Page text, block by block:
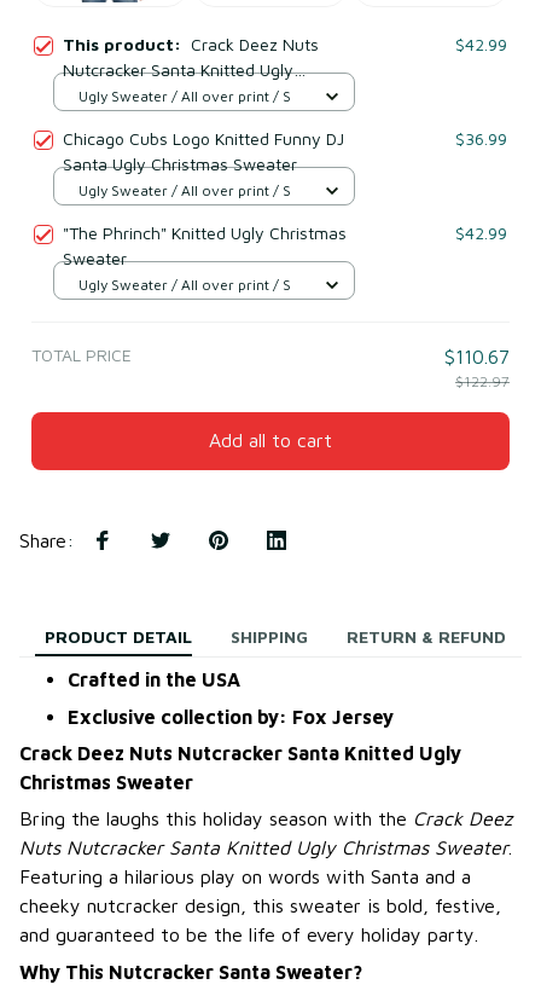
This product: Crack Deez Nuts
Nutcracker Santa Knitted Ugly
Christmas Sweater
$42.99
Ugly Sweater / All over print / S
Chicago Cubs Logo Knitted Funny DJ
Santa Ugly Christmas Sweater
$36.99
Ugly Sweater / All over print / S
"The Phrinch" Knitted Ugly Christmas
Sweater
$42.99
Ugly Sweater / All over print / S
TOTAL PRICE $110.67
$122.97
Add all to cart
Share:
PRODUCT DETAIL SHIPPING RETURN & REFUND
Crafted in the USA
Exclusive collection by: Fox Jersey
Crack Deez Nuts Nutcracker Santa Knitted Ugly
Christmas Sweater
Bring the laughs this holiday season with the Crack Deez
Nuts Nutcracker Santa Knitted Ugly Christmas Sweater.
Featuring a hilarious play on words with Santa and a
cheeky nutcracker design, this sweater is bold, festive,
and guaranteed to be the life of every holiday party.
Why This Nutcracker Santa Sweater?